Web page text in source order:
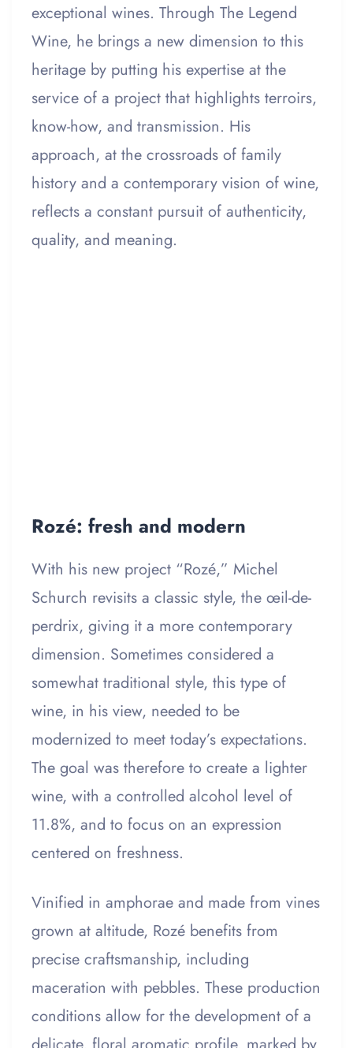
exceptional wines. Through The Legend
Wine, he brings a new dimension to this
heritage by putting his expertise at the
service of a project that highlights terroirs,
know-how, and transmission. His
approach, at the crossroads of family
history and a contemporary vision of wine,
reflects a constant pursuit of authenticity,
quality, and meaning.
Rozé: fresh and modern
With his new project “Rozé,” Michel
Schurch revisits a classic style, the œil-de-
perdrix, giving it a more contemporary
dimension. Sometimes considered a
somewhat traditional style, this type of
wine, in his view, needed to be
modernized to meet today’s expectations.
The goal was therefore to create a lighter
wine, with a controlled alcohol level of
11.8%, and to focus on an expression
centered on freshness.
Vinified in amphorae and made from vines
grown at altitude, Rozé benefits from
precise craftsmanship, including
maceration with pebbles. These production
conditions allow for the development of a